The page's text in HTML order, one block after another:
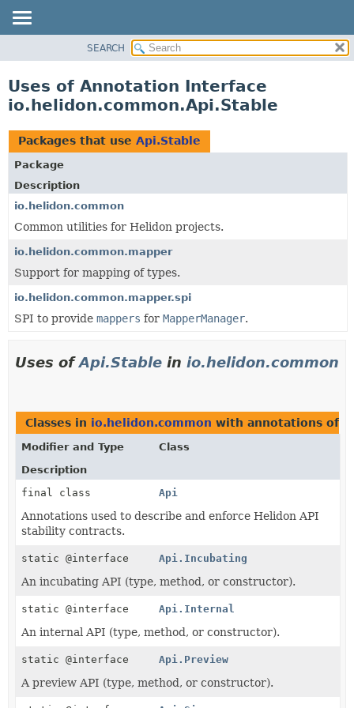
PACKAGE
USE
TREE
DEPRECATED
INDEX
HELP
SEARCH
Uses of Annotation Interface
io.helidon.common.Api.Stable
Packages that use Api.Stable
Package
Description
io.helidon.common
Common utilities for Helidon projects.
io.helidon.common.mapper
Support for mapping of types.
io.helidon.common.mapper.spi
SPI to provide mappers for MapperManager.
Uses ofApi.Stable in io.helidon.common
Classes in io.helidon.common with annotations of
Modifier and Type
Class
Description
final class
Api
Annotations used to describe and enforce Helidon API
stability contracts.
static @interface Api.Incubating
An incubating API (type, method, or constructor).
static @interface Api.Internal
An internal API (type, method, or constructor).
static @interface Api.Preview
A preview API (type, method, or constructor).